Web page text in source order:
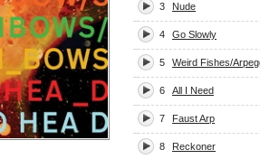
3 Nude
4 Go Slowly
5 Weird Fishes/
6 All I Need
7 Faust Arp
8 Reckoner